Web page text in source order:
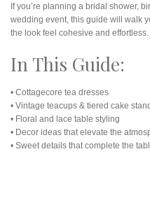
If you’re planning a bridal shower,
wedding event, this guide will walk
the look feel cohesive and effortless.
In This Guide:
• Cottagecore tea dresses
• Vintage teacups & tiered cake
• Floral and lace table styling
• Decor ideas that elevate the
• Sweet details that complete the